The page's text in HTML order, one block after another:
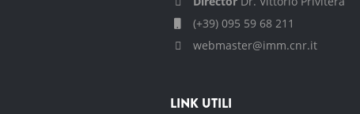
(+39) 095 59 68 211
webmaster@imm.cnr.it
LINK UTILI